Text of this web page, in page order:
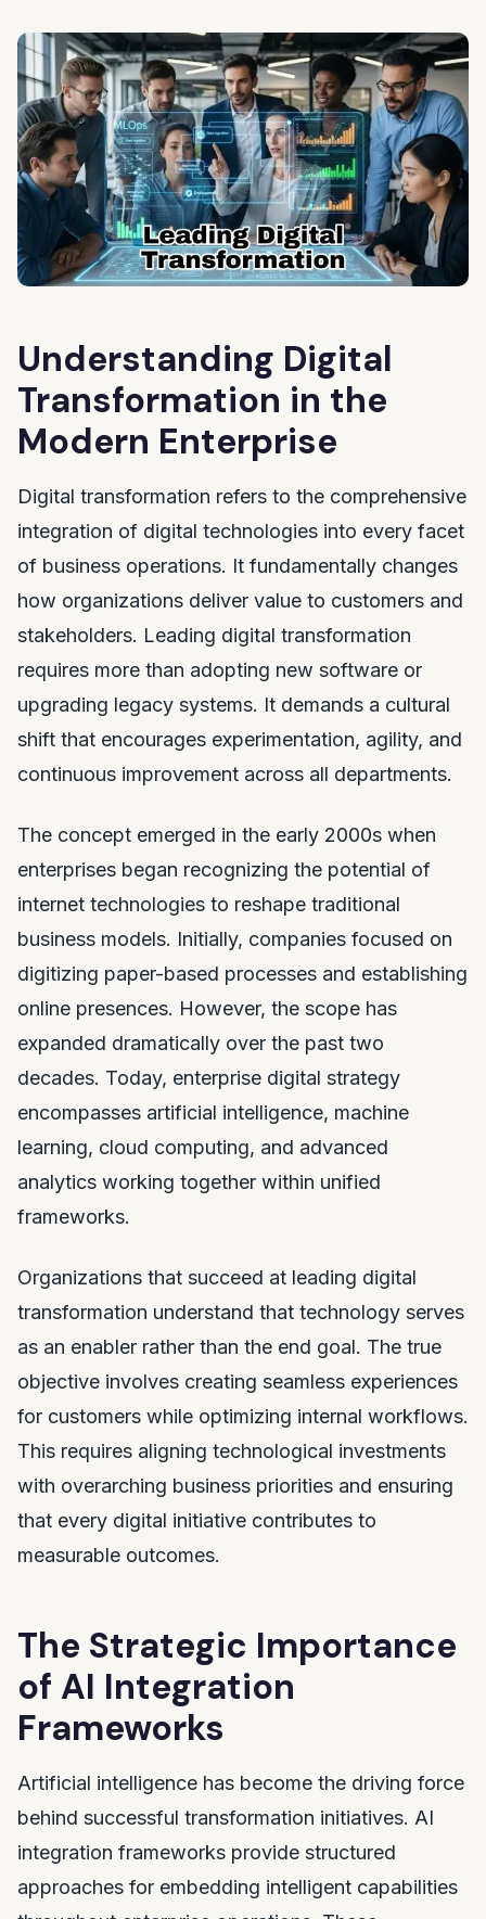
Understanding Digital
Transformation in the
Modern Enterprise
Digital transformation refers to the comprehensive
integration of digital technologies into every facet
of business operations. It fundamentally changes
how organizations deliver value to customers and
stakeholders. Leading digital transformation
requires more than adopting new software or
upgrading legacy systems. It demands a cultural
shift that encourages experimentation, agility, and
continuous improvement across all departments.
The concept emerged in the early 2000s when
enterprises began recognizing the potential of
internet technologies to reshape traditional
business models. Initially, companies focused on
digitizing paper-based processes and establishing
online presences. However, the scope has
expanded dramatically over the past two
decades. Today, enterprise digital strategy
encompasses artificial intelligence, machine
learning, cloud computing, and advanced
analytics working together within unified
frameworks.
Organizations that succeed at leading digital
transformation understand that technology serves
as an enabler rather than the end goal. The true
objective involves creating seamless experiences
for customers while optimizing internal workflows.
This requires aligning technological investments
with overarching business priorities and ensuring
that every digital initiative contributes to
measurable outcomes.
The Strategic Importance
of AI Integration
Frameworks
Artificial intelligence has become the driving force
behind successful transformation initiatives. AI
integration frameworks provide structured
approaches for embedding intelligent capabilities